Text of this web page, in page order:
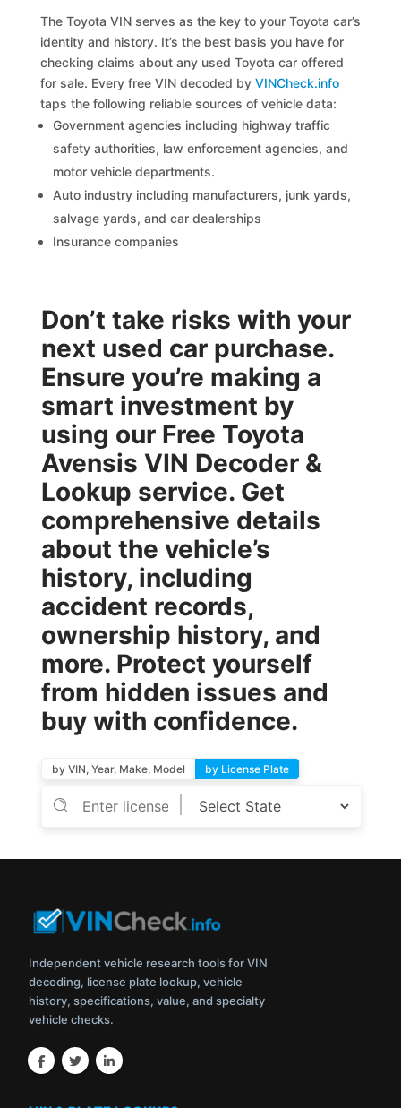
The Toyota VIN serves as the key to your Toyota car’s
identity and history. It’s the best basis you have for
checking claims about any used Toyota car offered
for sale. Every free VIN decoded byVINCheck.info
taps the following reliable sources of vehicle data:
Government agencies including highway traffic
safety authorities, law enforcement agencies, and
motor vehicle departments.
Auto industry including manufacturers, junk yards,
salvage yards, and car dealerships
Insurance companies
Don’t take risks with your
next used car purchase.
Ensure you’re making a
smart investment by
using our Free Toyota
Avensis VIN Decoder &
Lookup service. Get
comprehensive details
about the vehicle’s
history, including
accident records,
ownership history, and
more. Protect yourself
from hidden issues and
buy with confidence.
by VIN, Year, Make, Model by License Plate
Independent vehicle research tools for VIN
decoding, license plate lookup, vehicle
history, specifications, value, and specialty
vehicle checks.